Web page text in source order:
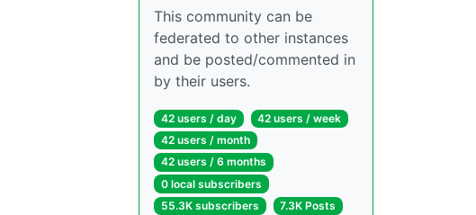
This community can be
federated to other instances
and be posted/commented in
by their users.
42 users / day
42 users / week
42 users / month
42 users / 6 months
0 local subscribers
55.3K subscribers
7.3K Posts